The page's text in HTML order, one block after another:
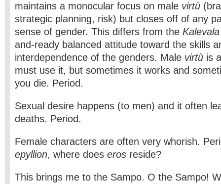
maintains a monocular focus on male virtù
strategic planning, risk) but closes off of any
sense of gender. This differs from the
and-ready balanced attitude toward the skills
interdependence of the genders. Male virtù is
must use it, but sometimes it works and
you die. Period.
Sexual desire happens (to men) and it often
deaths. Period.
Female characters are often very whorish.
epyllion, where does eros reside?
This brings me to the Sampo. O the Sampo!